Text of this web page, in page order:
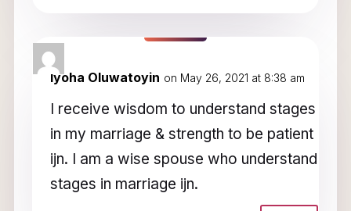
Iyoha Oluwatoyin on May 26, 2021 at 8:38 am
I receive wisdom to understand stages
in my marriage & strength to be patient
ijn. I am a wise spouse who understand
stages in marriage ijn.